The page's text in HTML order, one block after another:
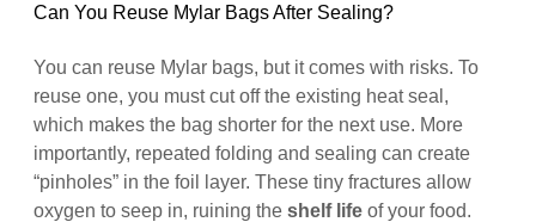
Can You Reuse Mylar Bags After Sealing?
You can reuse Mylar bags, but it comes with risks. To
reuse one, you must cut off the existing heat seal,
which makes the bag shorter for the next use. More
importantly, repeated folding and sealing can create
“pinholes” in the foil layer. These tiny fractures allow
oxygen to seep in, ruining the shelf life of your food.